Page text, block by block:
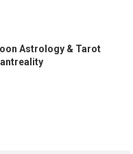
Astrology & Tarot